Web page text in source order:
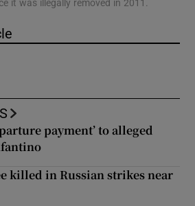
Show Motors sub sections
Show Gaeilge sub sections
it was illegally removed in 2011.
payment’ to alleged
killed in Russian strikes near